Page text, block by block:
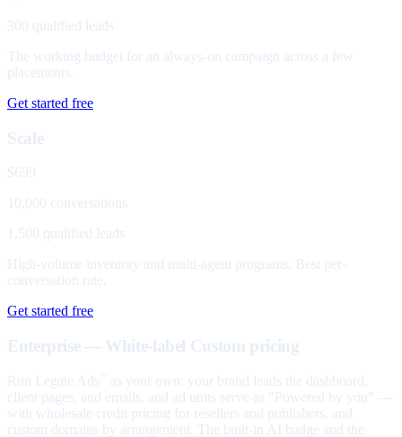
300 qualified leads
The working budget for an always-on campaign across a few
placements.
Get started free
Scale
$699
10,000 conversations
1,500 qualified leads
High-volume inventory and multi-agent programs. Best per-
conversation rate.
Get started free
Enterprise — White-label Custom pricing
Run Legate Ads
as your own: your brand leads the dashboard,
client pages, and emails, and ad units serve as "Powered by you" —
with wholesale credit pricing for resellers and publishers, and
custom domains by arrangement. The built-in AI badge and the